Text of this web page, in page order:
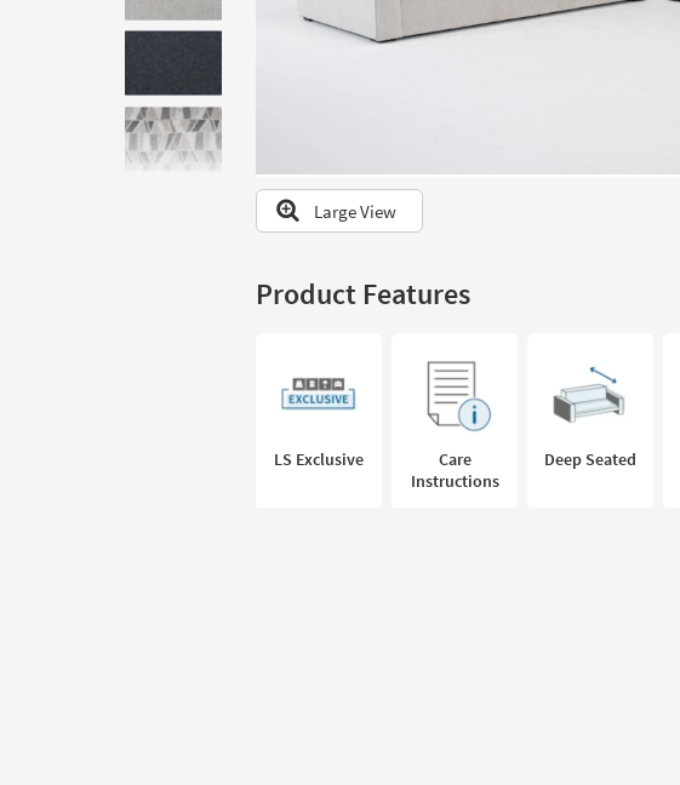
to
our
Trending
Searches.
Large View
Product Features
LS Exclusive
Care
Instructions
Deep Seated